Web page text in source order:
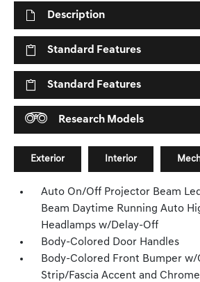
Description
Standard Features
Standard Features
Research Models
Exterior Interior
Auto On/Off Projector Beam
Beam Daytime Running Auto
Headlamps w/Delay-Off
Body-Colored Door Handles
Body-Colored Front Bumper w/
Strip/Fascia Accent and